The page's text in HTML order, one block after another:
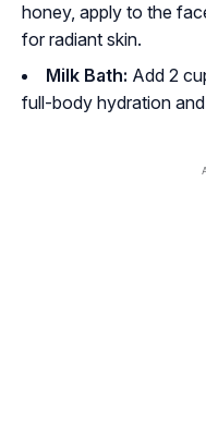
honey, apply to the
for radiant skin.
Milk Bath: Add 2
full-body hydration